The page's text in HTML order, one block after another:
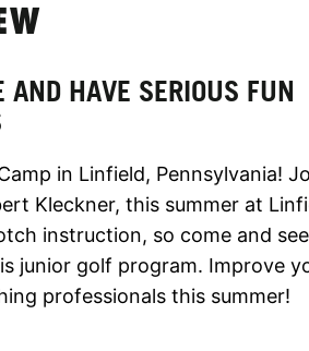
AND HAVE SERIOUS FUN
in Linfield, Pennsylvania!
Kleckner, this summer at
instruction, so come and
junior golf program. Improve
professionals this summer!